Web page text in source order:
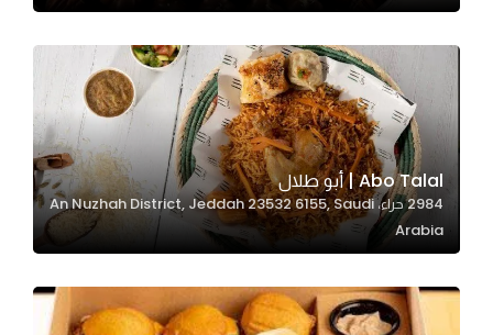
Abo Talal | أبو طلال
2984 حراء، An Nuzhah District, Jeddah 23532 6155, Saudi
Arabia
to perform
as well as
possible
during your
visit. If you
refuse
these
cookies,
some
will
disappear